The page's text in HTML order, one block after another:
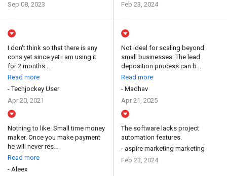
Sep 08, 2023
Feb 23, 2024
I don't think so that there is any
cons yet since yet i am using it
for 2 months...
Read more
- Techjockey User
Apr 20, 2021
Nothing to like. Small time money
maker. Once you make payment
he will never res...
Read more
- Aleex
Not ideal for scaling beyond
small businesses. The lead
deposition process can b...
Read more
- Madhav
Apr 21, 2025
The software lacks project
automation features.
- aspire marketing marketing
Feb 23, 2024